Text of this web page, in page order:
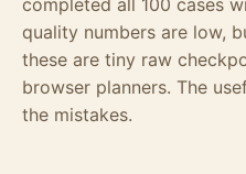
completed all 100 cases
quality numbers are low,
these are tiny raw
browser planners. The
the mistakes.